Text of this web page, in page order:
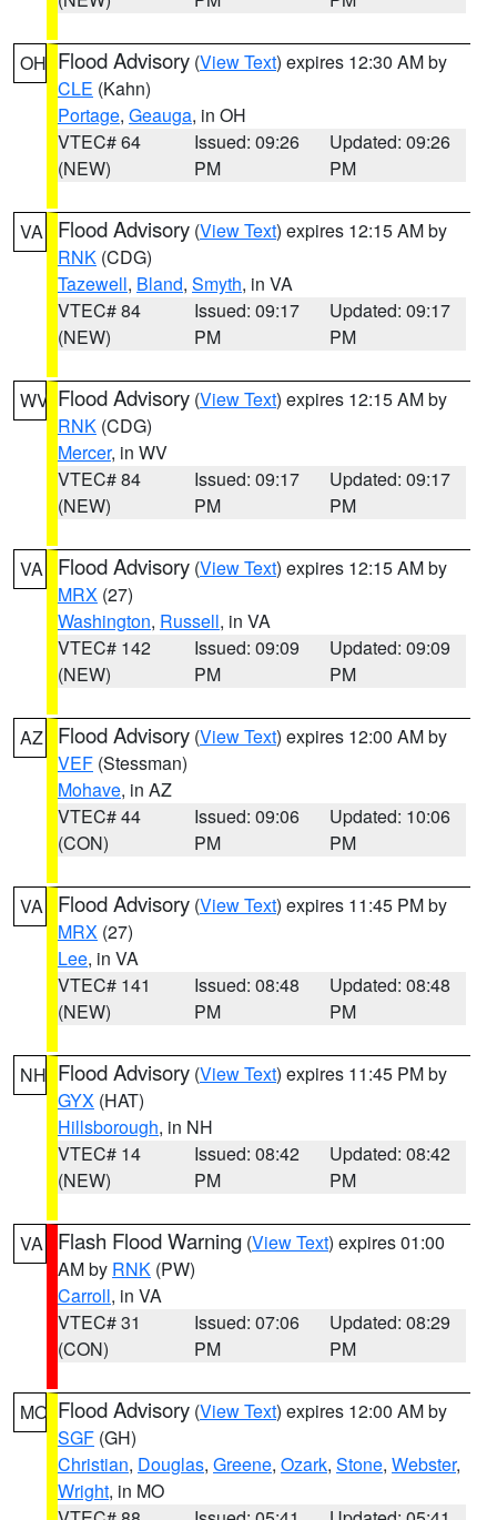
OH Flood Advisory (View Text) expires 12:30 AM by
CLE (Kahn)
Portage, Geauga, in OH
VTEC# 64
(NEW)
Issued: 09:26
PM
Updated: 09:26
PM
VA Flood Advisory (View Text) expires 12:15 AM by
RNK (CDG)
Tazewell, Bland, Smyth, in VA
VTEC# 84
(NEW)
Issued: 09:17
PM
Updated: 09:17
PM
WV Flood Advisory (View Text) expires 12:15 AM by
RNK (CDG)
Mercer, in WV
VTEC# 84
(NEW)
Issued: 09:17
PM
Updated: 09:17
PM
VA Flood Advisory (View Text) expires 12:15 AM by
MRX (27)
Washington, Russell, in VA
VTEC# 142
(NEW)
Issued: 09:09
PM
Updated: 09:09
PM
AZ Flood Advisory (View Text) expires 12:00 AM by
VEF (Stessman)
Mohave, in AZ
VTEC# 44
(CON)
Issued: 09:06
PM
Updated: 10:06
PM
VA Flood Advisory (View Text) expires 11:45 PM by
MRX (27)
Lee, in VA
VTEC# 141
(NEW)
Issued: 08:48
PM
Updated: 08:48
PM
NH Flood Advisory (View Text) expires 11:45 PM by
GYX (HAT)
Hillsborough, in NH
VTEC# 14
(NEW)
Issued: 08:42
PM
Updated: 08:42
PM
VA Flash Flood Warning (View Text) expires 01:00
AM by RNK (PW)
Carroll, in VA
VTEC# 31
(CON)
Issued: 07:06
PM
Updated: 08:29
PM
MO Flood Advisory (View Text) expires 12:00 AM by
SGF (GH)
Christian, Douglas, Greene, Ozark, Stone, Webster,
Wright, in MO